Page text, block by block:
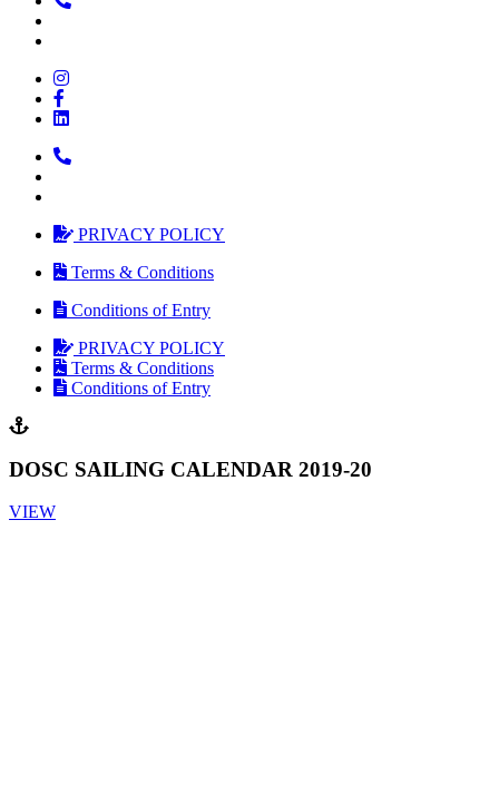
PRIVACY POLICY
Terms & Conditions
Conditions of Entry
PRIVACY POLICY
Terms & Conditions
Conditions of Entry
DOSC SAILING CALENDAR 2019-20
VIEW